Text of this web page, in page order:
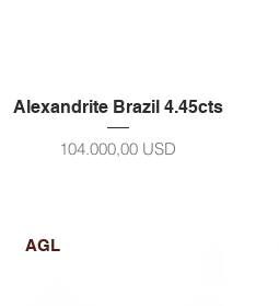
Alexandrite Brazil 4.45cts
Prezzo
104.000,00 USD
AGL